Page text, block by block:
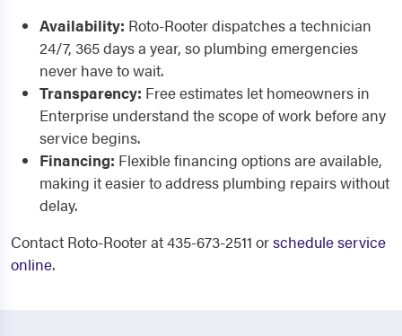
Availability: Roto-Rooter dispatches a technician
24/7, 365 days a year, so plumbing emergencies
never have to wait.
Transparency: Free estimates let homeowners in
Enterprise understand the scope of work before any
service begins.
Financing: Flexible financing options are available,
making it easier to address plumbing repairs without
delay.
Contact Roto-Rooter at 435-673-2511 orschedule service
online.